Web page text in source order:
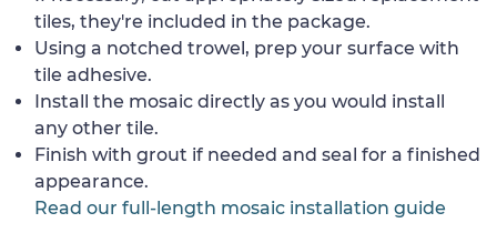
tiles, they're included in the package.
Using a notched trowel, prep your surface with
tile adhesive.
Install the mosaic directly as you would install
any other tile.
Finish with grout if needed and seal for a finished
appearance.
Read our full-length mosaic installation guide